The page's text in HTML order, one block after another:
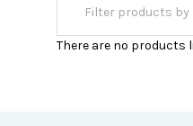
There are no products